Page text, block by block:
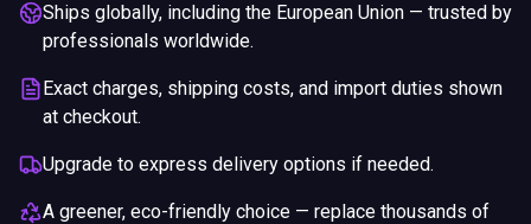
Ships globally, including the European Union — trusted by
professionals worldwide.
Exact charges, shipping costs, and import duties shown
at checkout.
Upgrade to express delivery options if needed.
A greener, eco-friendly choice — replace thousands of